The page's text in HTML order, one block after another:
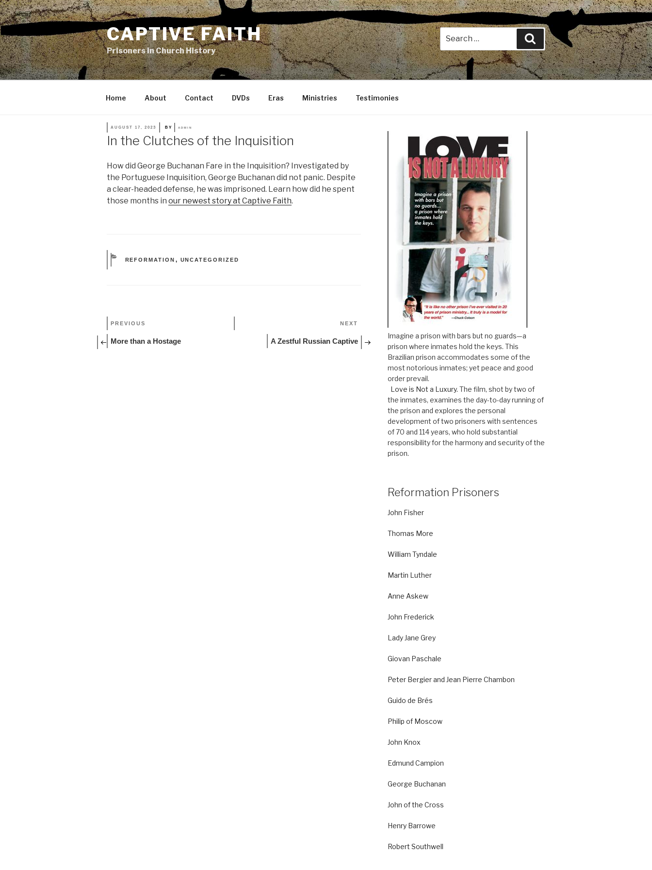
Skip
to
content
CAPTIVE FAITH
Prisoners in Church History
Search
for:
Search
Home About Contact DVDs Eras Ministries Testimonies
ON
AUGUST 17, 2023 BY ADMIN
In the Clutches of the Inquisition
How did George Buchanan Fare in the Inquisition? Investigated by
the Portuguese Inquisition, George Buchanan did not panic. Despite
a clear-headed defense, he was imprisoned. Learn how did he spent
those months in our newest story at Captive Faith.
CATEGORIES
REFORMATION , UNCATEGORIZED
Post
navigation
Previous
Post
PREVIOUS
More than a Hostage
NEXT
A Zestful Russian Captive
Imagine a prison with bars but no guards—a
prison where inmates hold the keys. This
Brazilian prison accommodates some of the
most notorious inmates; yet peace and good
order prevail.
Love is Not a Luxury. The film, shot by two of
the inmates, examines the day-to-day running of
the prison and explores the personal
development of two prisoners with sentences
of 70 and 114 years, who hold substantial
responsibility for the harmony and security of the
prison.
Reformation Prisoners
John Fisher
Thomas More
William Tyndale
Martin Luther
Anne Askew
John Frederick
Lady Jane Grey
Giovan Paschale
Peter Bergier and Jean Pierre Chambon
Guido de Brés
Philip of Moscow
John Knox
Edmund Campion
George Buchanan
John of the Cross
Henry Barrowe
Robert Southwell